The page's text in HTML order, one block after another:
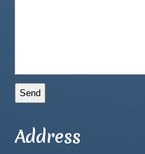
Address